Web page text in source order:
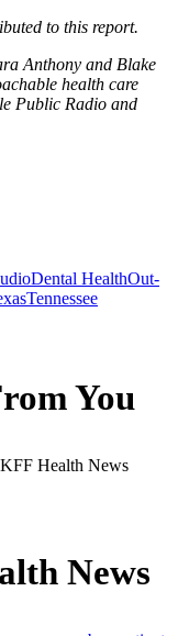
to this report.
Anthony and Blake
health care
Public Radio and
Dental HealthOut-
Tennessee
You
Health News
News